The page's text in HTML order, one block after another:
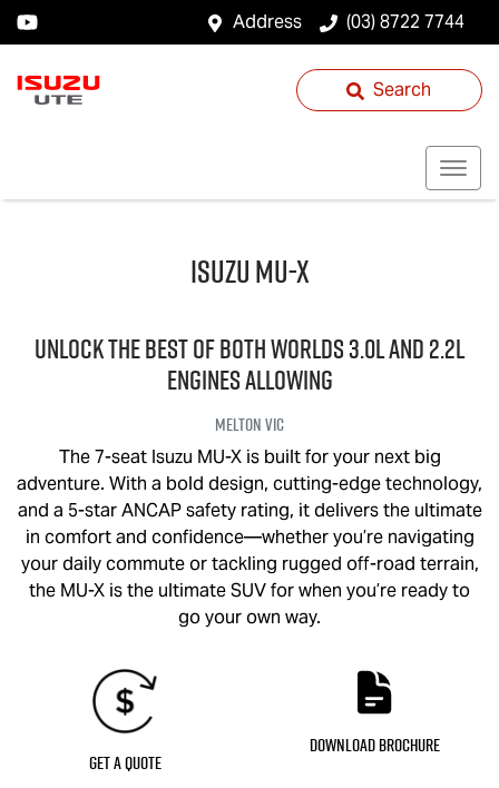
Address (03) 8722 7744
Search
IsuzuMU-X
UNLOCK THE BEST OF BOTH WORLDS 3.0L and 2.2L
engines allowing
MeltonVIC
The 7-seat Isuzu MU-Xis built for your next big
adventure. With a bold design, cutting-edge technology,
and a 5-star ANCAP safety rating, it delivers the ultimate
in comfort and confidence—whether you’re navigating
your daily commute or tackling rugged off-road terrain,
the MU-X is the ultimate SUV for when you’re ready to
go your own way.
Get a Quote
Download Brochure